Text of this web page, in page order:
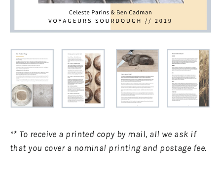
** To receive a printed copy by mail, all we ask if
that you cover a nominal printing and postage fee.